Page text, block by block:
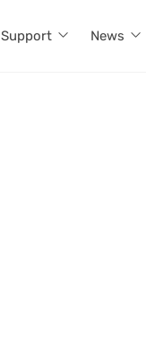
Support News